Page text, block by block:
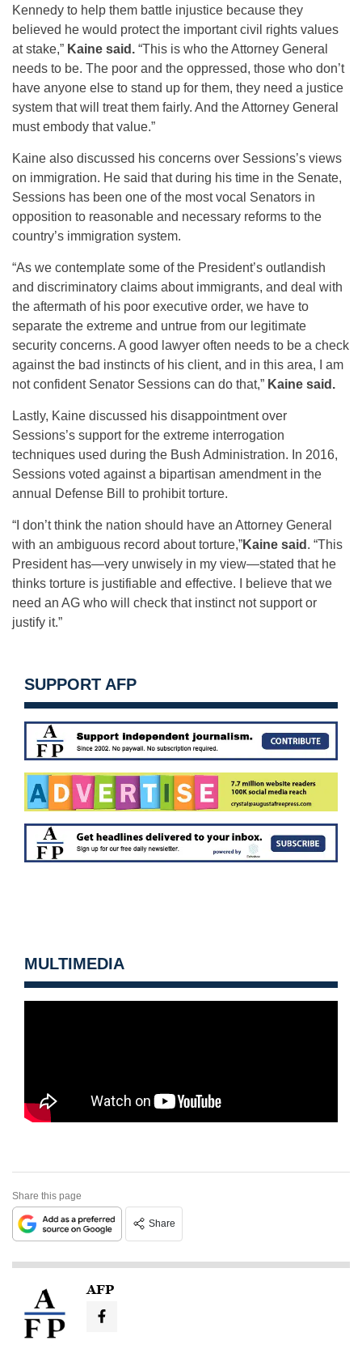
Kennedy to help them battle injustice because they
believed he would protect the important civil rights values
at stake,” Kaine said. “This is who the Attorney General
needs to be. The poor and the oppressed, those who don’t
have anyone else to stand up for them, they need a justice
system that will treat them fairly. And the Attorney General
must embody that value.”
Kaine also discussed his concerns over Sessions’s views
on immigration. He said that during his time in the Senate,
Sessions has been one of the most vocal Senators in
opposition to reasonable and necessary reforms to the
country’s immigration system.
“As we contemplate some of the President’s outlandish
and discriminatory claims about immigrants, and deal with
the aftermath of his poor executive order, we have to
separate the extreme and untrue from our legitimate
security concerns. A good lawyer often needs to be a check
against the bad instincts of his client, and in this area, I am
not confident Senator Sessions can do that,” Kaine said.
Lastly, Kaine discussed his disappointment over
Sessions’s support for the extreme interrogation
techniques used during the Bush Administration. In 2016,
Sessions voted against a bipartisan amendment in the
annual Defense Bill to prohibit torture.
“I don’t think the nation should have an Attorney General
with an ambiguous record about torture,”Kaine said . “This
President has—very unwisely in my view—stated that he
thinks torture is justifiable and effective. I believe that we
need an AG who will check that instinct not support or
justify it.”
SUPPORT AFP
MULTIMEDIA
Share this page
Share
AFP